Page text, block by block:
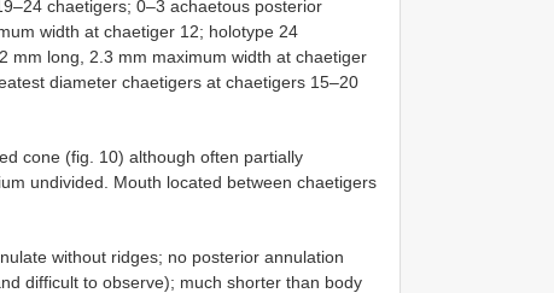
chaetigers; 0–3 achaetous posterior
width at chaetiger 12; holotype 24
mm long, 2.3 mm maximum width at chaetiger
diameter chaetigers at chaetigers 15–20
cone (fig. 10) although often partially
undivided. Mouth located between chaetigers
without ridges; no posterior annulation
difficult to observe); much shorter than body